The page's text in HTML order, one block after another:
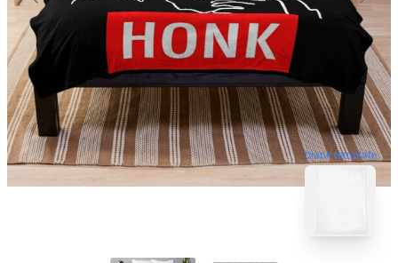
blank template